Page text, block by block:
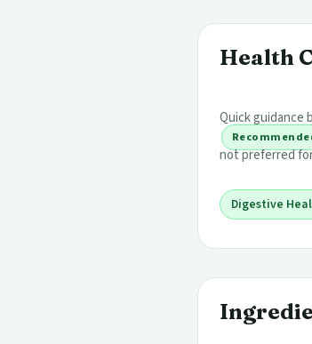
Health
Quick guidance
not preferred
Digestive